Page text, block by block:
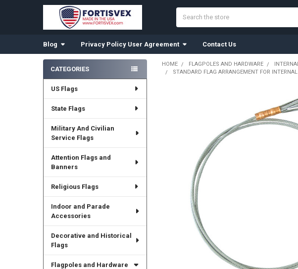
Blog Privacy Policy User Agreement Contact Us
Sidebar
CATEGORIES
US Flags
State Flags
Military And Civilian
Service Flags
Attention Flags and
Banners
Religious Flags
Indoor and Parade
Accessories
Decorative and Historical
Flags
Flagpoles and Hardware
HOME FLAGPOLES AND HARDWARE
STANDARD FLAG ARRANGEMENT FOR